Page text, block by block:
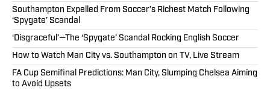
Southampton Expelled From Soccer’s Richest Match Following
‘Spygate’ Scandal
‘Disgraceful’—The ‘Spygate’ Scandal Rocking English Soccer
How to Watch Man City vs. Southampton on TV, Live Stream
FA Cup Semifinal Predictions: Man City, Slumping Chelsea Aiming
to Avoid Upsets